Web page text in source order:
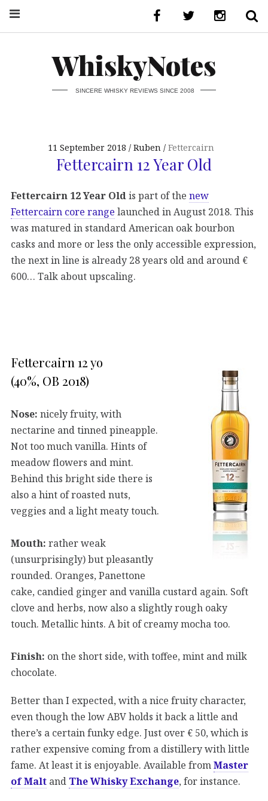
WhiskyNotes
SINCERE WHISKY REVIEWS SINCE 2008
11 September 2018 Ruben Fettercairn
Fettercairn 12 Year Old
Fettercairn 12 Year Oldis part of the new
Fettercairn core range launched in August 2018. This
was matured in standard American oak bourbon
casks and more or less the only accessible expression,
the next in line is already 28 years old and around €
600… Talk about upscaling.
Fettercairn 12 yo
(40%, OB 2018)
Nose: nicely fruity, with
nectarine and tinned pineapple.
Not too much vanilla. Hints of
meadow flowers and mint.
Behind this bright side there is
also a hint of roasted nuts,
veggies and a light meaty touch.
Mouth: rather weak
(unsurprisingly) but pleasantly
rounded. Oranges, Panettone
cake, candied ginger and vanilla custard again. Soft
clove and herbs, now also a slightly rough oaky
touch. Metallic hints. A bit of creamy mocha too.
Finish: on the short side, with toffee, mint and milk
chocolate.
Better than I expected, with a nice fruity character,
even though the low ABV holds it back a little and
there’s a certain funky edge. Just over € 50, which is
rather expensive coming from a distillery with little
fame. At least it is enjoyable. Available from Master
of Malt and The Whisky Exchange, for instance.